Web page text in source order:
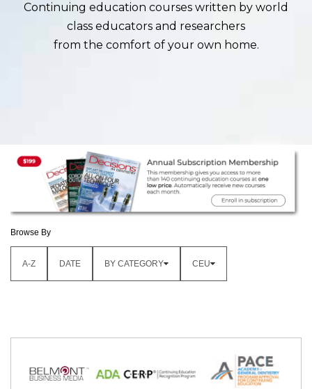
Continuing education courses written by world
class educators and researchers
from the comfort of your own home.
Browse By
A-Z DATE BY CATEGORY CEU